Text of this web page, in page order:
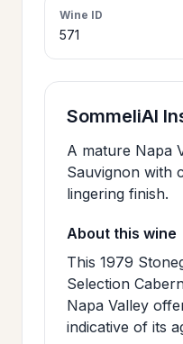
HOURS &
PHILOSOPHY>
FAQ>
CONTACT
US
>
JOIN
Wine ID
571
SommeliAI
A mature Napa
Sauvignon with
lingering finish.
About this wine
This 1979
Selection
Napa Valley
indicative of its